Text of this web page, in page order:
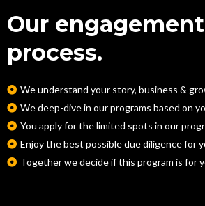
Our engagement
process.
We understand your story, business &
We deep-dive in our programs based on
You apply for the limited spots in our
Enjoy the best possible due diligence for
Together we decide if this program is for